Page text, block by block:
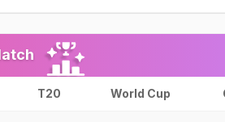
T20 World Cup